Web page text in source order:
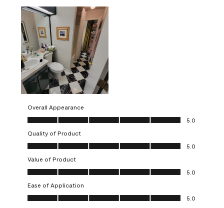
Overall Appearance
Overall Appearance, 5.0 out of 5
5.0
Quality of Product
Quality of Product, 5.0 out of 5
5.0
Value of Product
Value of Product, 5.0 out of 5
5.0
Ease of Application
Ease of Application, 5.0 out of 5
5.0